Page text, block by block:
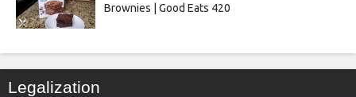
Brownies | Good Eats 420
Legalization